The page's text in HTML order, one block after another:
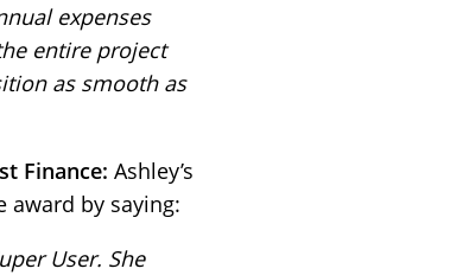
expenses
entire project
as smooth as
Finance: Ashley’s
award by saying:
User. She